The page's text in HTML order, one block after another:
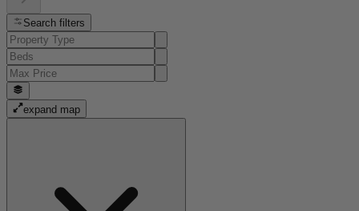
Search filters
expand map